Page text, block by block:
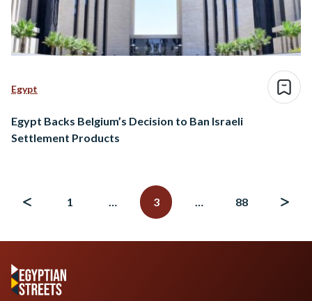
Egypt
Egypt Backs Belgium’s Decision to Ban Israeli
Settlement Products
1
… 3 … 88